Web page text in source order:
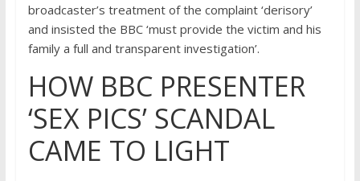
broadcaster’s treatment of the complaint ‘derisory’
and insisted the BBC ‘must provide the victim and his
family a full and transparent investigation’.
HOW BBC PRESENTER
‘SEX PICS’ SCANDAL
CAME TO LIGHT